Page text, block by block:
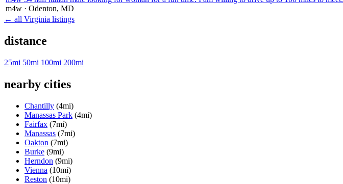
m4w · Odenton, MD
← all Virginia listings
distance
25mi 50mi 100mi 200mi
nearby cities
Chantilly (4mi)
Manassas Park (4mi)
Fairfax (7mi)
Manassas (7mi)
Oakton (7mi)
Burke (9mi)
Herndon (9mi)
Vienna (10mi)
Reston (10mi)